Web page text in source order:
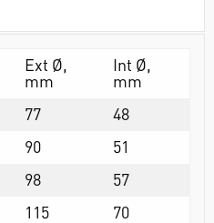
Ext Ø,
mm
Int Ø,
mm
77
48
90
51
98
57
115 70